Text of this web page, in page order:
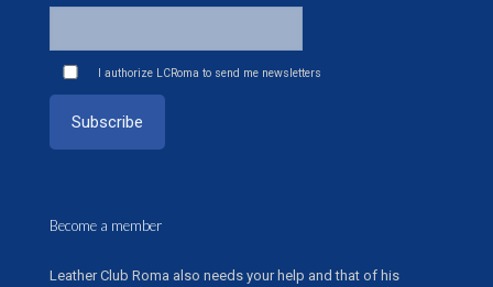
I authorize LCRoma to send me newsletters
Become a member
Leather Club Roma also needs your help and that of his